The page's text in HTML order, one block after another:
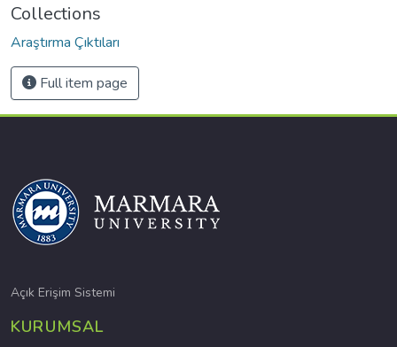
Collections
Araştırma Çıktıları
Full item page
Açık Erişim Sistemi
KURUMSAL